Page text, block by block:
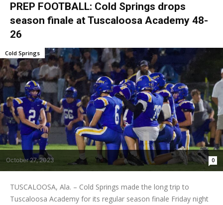
PREP FOOTBALL: Cold Springs drops
season finale at Tuscaloosa Academy 48-
26
October 27, 2023 0
Cold Springs
TUSCALOOSA, Ala. – Cold Springs made the long trip to
Tuscaloosa Academy for its regular season finale Friday night